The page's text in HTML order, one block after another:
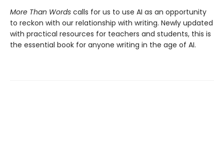
More Than Words calls for us to use AI as an opportunity
to reckon with our relationship with writing. Newly updated
with practical resources for teachers and students, this is
the essential book for anyone writing in the age of AI.